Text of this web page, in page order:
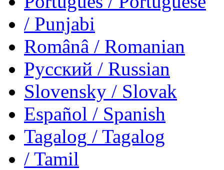
/ Punjabi
Românâ / Romanian
Русский / Russian
Slovensky / Slovak
Español / Spanish
Tagalog / Tagalog
/ Tamil